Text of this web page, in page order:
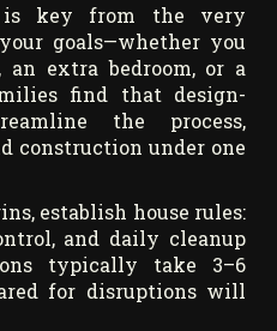
is key from the very
goals—whether you
extra bedroom, or a
find that design-
the process,
construction under one
establish house rules:
and daily cleanup
typically take 3–6
for disruptions will